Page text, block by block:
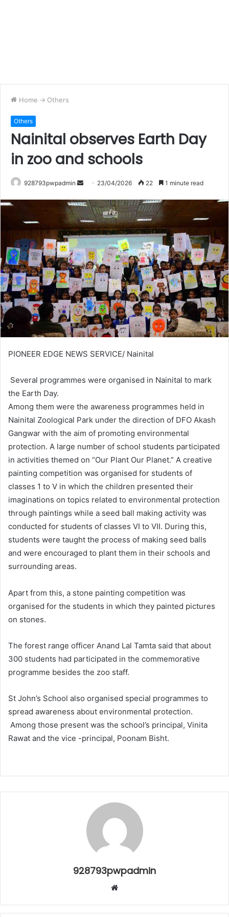
Home -> Others
Others
Nainital observes Earth Day
in zoo and schools
928793pwpadmin
Send
email
23/04/2026 22 1 minute read
PIONEER EDGE NEWS SERVICE/ Nainital
Several programmes were organised in Nainital to mark
the Earth Day.
Among them were the awareness programmes held in
Nainital Zoological Park under the direction of DFO Akash
Gangwar with the aim of promoting environmental
protection. A large number of school students participated
in activities themed on “Our Plant Our Planet.” A creative
painting competition was organised for students of
classes 1 to V in which the children presented their
imaginations on topics related to environmental protection
through paintings while a seed ball making activity was
conducted for students of classes VI to VII. During this,
students were taught the process of making seed balls
and were encouraged to plant them in their schools and
surrounding areas.
Apart from this, a stone painting competition was
organised for the students in which they painted pictures
on stones.
The forest range officer Anand Lal Tamta said that about
300 students had participated in the commemorative
programme besides the zoo staff.
St John’s School also organised special programmes to
spread awareness about environmental protection.
Among those present was the school’s principal, Vinita
Rawat and the vice -principal, Poonam Bisht.
928793pwpadmin
Website